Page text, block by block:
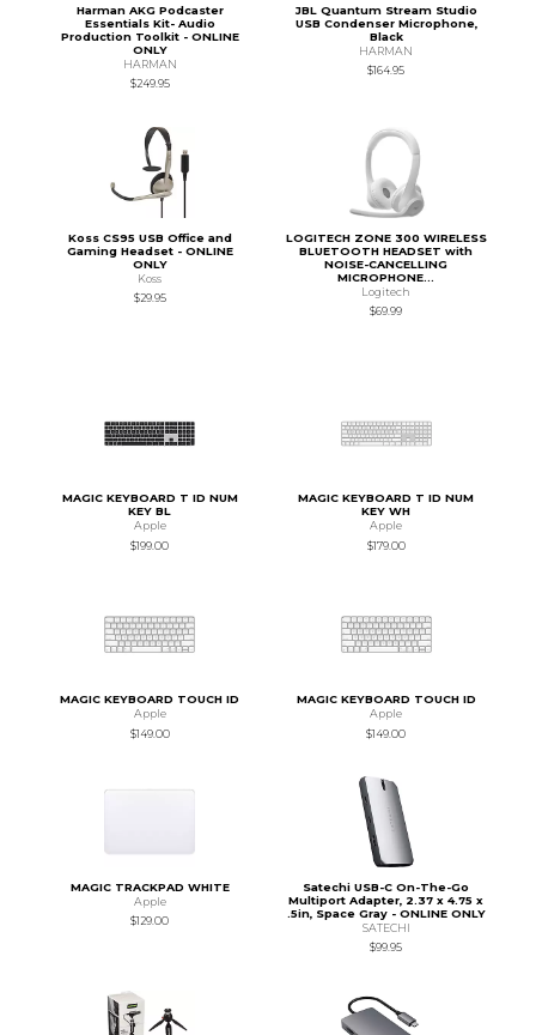
Harman AKG Podcaster
Essentials Kit- Audio
Production Toolkit - ONLINE
ONLY
HARMAN
$249.95
JBL Quantum Stream Studio
USB Condenser Microphone,
Black
HARMAN
$164.95
Koss CS95 USB Office and
Gaming Headset - ONLINE
ONLY
Koss
$29.95
LOGITECH ZONE 300 WIRELESS
BLUETOOTH HEADSET with
NOISE-CANCELLING
MICROPHONE...
Logitech
$69.99
MAGIC KEYBOARD T ID NUM
KEY BL
Apple
$199.00
MAGIC KEYBOARD T ID NUM
KEY WH
Apple
$179.00
MAGIC KEYBOARD TOUCH ID
Apple
$149.00
MAGIC KEYBOARD TOUCH ID
Apple
$149.00
MAGIC TRACKPAD WHITE
Apple
$129.00
Satechi USB-C On-The-Go
Multiport Adapter, 2.37 x 4.75 x
.5in, Space Gray - ONLINE ONLY
SATECHI
$99.95